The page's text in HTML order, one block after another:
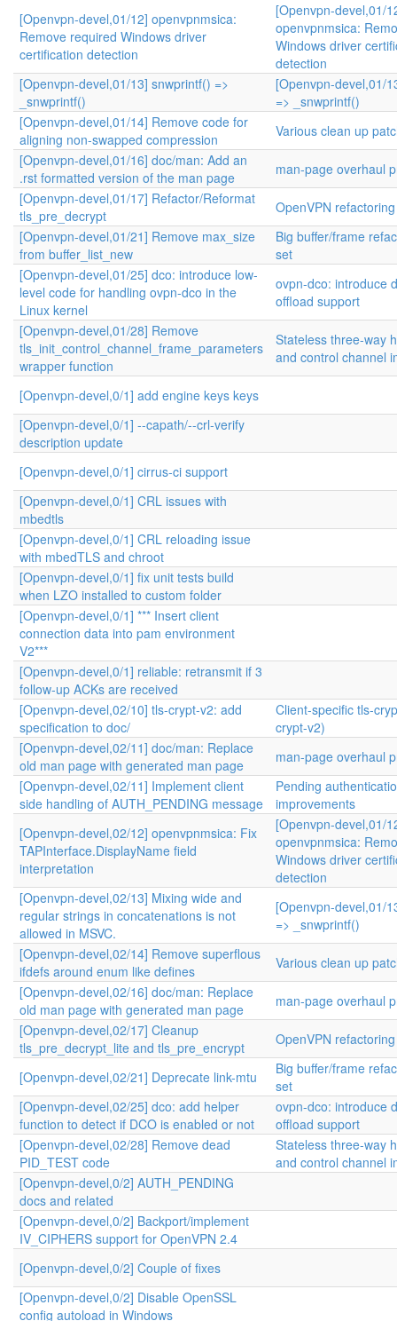
[Openvpn-devel,01/12] openvpnmsica:
Remove required Windows driver
certification detection
[Openvpn-devel,01/
openvpnmsica:
Windows driver
detection
[Openvpn-devel,01/13] snwprintf() =>
_snwprintf()
[Openvpn-devel,01/
=> _snwprintf()
[Openvpn-devel,01/14] Remove code for
aligning non-swapped compression
Various clean up
[Openvpn-devel,01/16] doc/man: Add an
.rst formatted version of the man page
man-page overhaul
[Openvpn-devel,01/17] Refactor/Reformat
tls_pre_decrypt
OpenVPN refactoring
[Openvpn-devel,01/21] Remove max_size
from buffer_list_new
Big buffer/frame
set
[Openvpn-devel,01/25] dco: introduce low-
level code for handling ovpn-dco in the
Linux kernel
ovpn-dco: introduce
offload support
[Openvpn-devel,01/28] Remove
tls_init_control_channel_frame_parameters
wrapper function
Stateless three-way
and control channel
[Openvpn-devel,0/1] add engine keys keys
[Openvpn-devel,0/1] --capath/--crl-verify
description update
[Openvpn-devel,0/1] cirrus-ci support
[Openvpn-devel,0/1] CRL issues with
mbedtls
[Openvpn-devel,0/1] CRL reloading issue
with mbedTLS and chroot
[Openvpn-devel,0/1] fix unit tests build
when LZO installed to custom folder
[Openvpn-devel,0/1] *** Insert client
connection data into pam environment
V2***
[Openvpn-devel,0/1] reliable: retransmit if 3
follow-up ACKs are received
[Openvpn-devel,02/10] tls-crypt-v2: add
specification to doc/
Client-specific tls-
crypt-v2)
[Openvpn-devel,02/11] doc/man: Replace
old man page with generated man page
man-page overhaul
[Openvpn-devel,02/11] Implement client
side handling of AUTH_PENDING message
Pending
improvements
[Openvpn-devel,02/12] openvpnmsica: Fix
TAPInterface.DisplayName field
interpretation
[Openvpn-devel,01/
openvpnmsica:
Windows driver
detection
[Openvpn-devel,02/13] Mixing wide and
regular strings in concatenations is not
allowed in MSVC.
[Openvpn-devel,01/
=> _snwprintf()
[Openvpn-devel,02/14] Remove superflous
ifdefs around enum like defines
Various clean up
[Openvpn-devel,02/16] doc/man: Replace
old man page with generated man page
man-page overhaul
[Openvpn-devel,02/17] Cleanup
tls_pre_decrypt_lite and tls_pre_encrypt
OpenVPN refactoring
[Openvpn-devel,02/21] Deprecate link-mtu
Big buffer/frame
set
[Openvpn-devel,02/25] dco: add helper
function to detect if DCO is enabled or not
ovpn-dco: introduce
offload support
[Openvpn-devel,02/28] Remove dead
PID_TEST code
Stateless three-way
and control channel
[Openvpn-devel,0/2] AUTH_PENDING
docs and related
[Openvpn-devel,0/2] Backport/implement
IV_CIPHERS support for OpenVPN 2.4
[Openvpn-devel,0/2] Couple of fixes
[Openvpn-devel,0/2] Disable OpenSSL
config autoload in Windows